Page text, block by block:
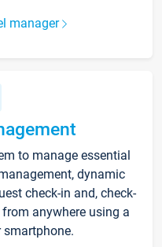
manager
to manage essential
dynamic
check-in and, check-
anywhere using a
smartphone.